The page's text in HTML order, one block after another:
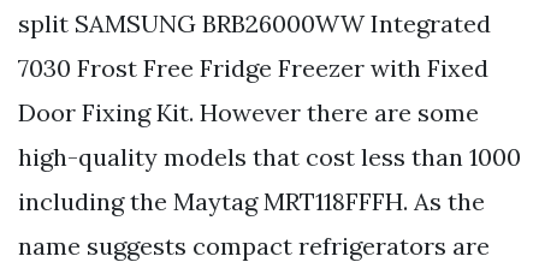
split SAMSUNG BRB26000WW Integrated
7030 Frost Free Fridge Freezer with Fixed
Door Fixing Kit. However there are some
high-quality models that cost less than 1000
including the Maytag MRT118FFFH. As the
name suggests compact refrigerators are